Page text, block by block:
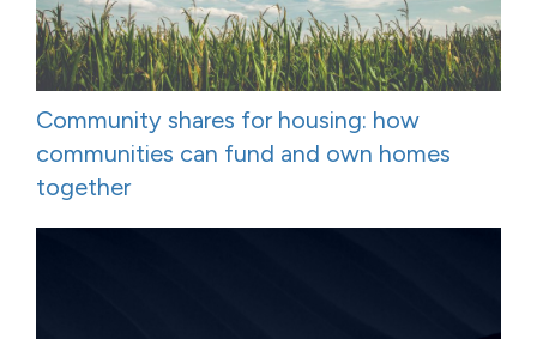
Community shares for housing: how
communities can fund and own homes
together